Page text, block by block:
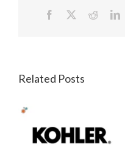
Facebook Reddit
Related Posts